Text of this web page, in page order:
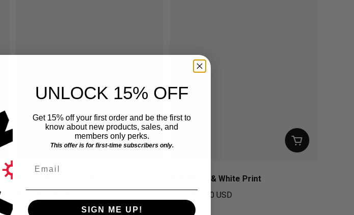
Regular price
MID Silver & White Print
Regular price
$26.00 USD
UNLOCK 15% OFF
Get 15% off your first order and be the first to
know about new products, sales, and
members only perks.
This offer is for first-time subscribers only.
SIGN ME UP!